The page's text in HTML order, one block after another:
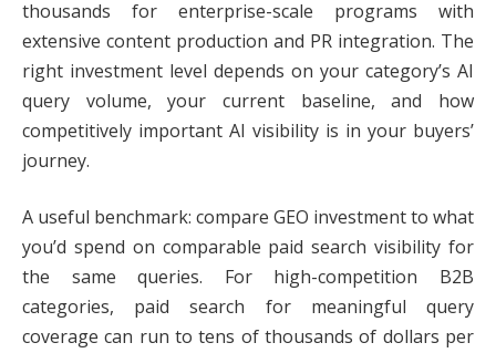
thousands for enterprise-scale programs with
extensive content production and PR integration. The
right investment level depends on your category’s AI
query volume, your current baseline, and how
competitively important AI visibility is in your buyers’
journey.
A useful benchmark: compare GEO investment to what
you’d spend on comparable paid search visibility for
the same queries. For high-competition B2B
categories, paid search for meaningful query
coverage can run to tens of thousands of dollars per